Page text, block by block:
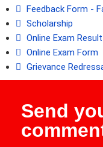
Feedback Form -
Scholarship
Online Exam Result
Online Exam Form
Grievance
Send